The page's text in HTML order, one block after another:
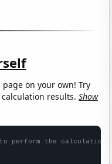
on your own! Try
calculation results.Show
perform the calculation